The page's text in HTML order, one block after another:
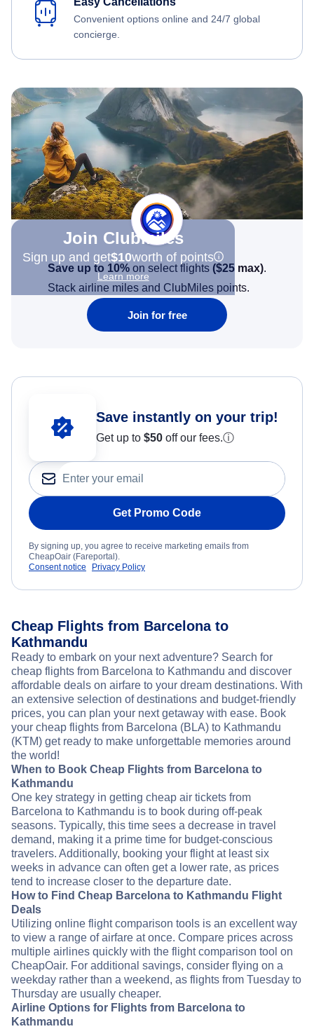
Convenient options online and 24/7 global
concierge.
Join Clubmiles
Sign up and get$10worth of points
Learn more
Save up to 10% on select flights ($25 max).
Stack airline miles and ClubMiles points.
Join for free
Save instantly on your trip!
Get up to $50 off our fees.ⓘ
Get Promo Code
By signing up, you agree to receive marketing emails from
CheapOair (Fareportal).
Consent notice
Privacy Policy
Cheap Flights from Barcelona to
Kathmandu
Ready to embark on your next adventure? Search for
cheap flights from Barcelona to Kathmandu and discover
affordable deals on airfare to your dream destinations. With
an extensive selection of destinations and budget-friendly
prices, you can plan your next getaway with ease. Book
your cheap flights from Barcelona (BLA) to Kathmandu
(KTM) get ready to make unforgettable memories around
the world!
When to Book Cheap Flights from Barcelona to
Kathmandu
One key strategy in getting cheap air tickets from
Barcelona to Kathmandu is to book during off-peak
seasons. Typically, this time sees a decrease in travel
demand, making it a prime time for budget-conscious
travelers. Additionally, booking your flight at least six
weeks in advance can often get a lower rate, as prices
tend to increase closer to the departure date.
How to Find Cheap Barcelona to Kathmandu Flight
Deals
Utilizing online flight comparison tools is an excellent way
to view a range of airfare at once. Compare prices across
multiple airlines quickly with the flight comparison tool on
CheapOair. For additional savings, consider flying on a
weekday rather than a weekend, as flights from Tuesday to
Thursday are usually cheaper.
Airline Options for Flights from Barcelona to
Kathmandu